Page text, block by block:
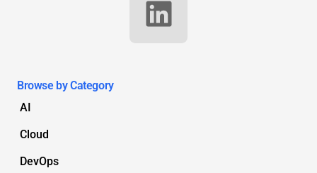
Browse by Category
AI
Cloud
DevOps